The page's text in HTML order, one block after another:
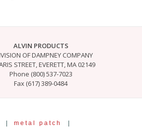
ALVIN PRODUCTS
OF DAMPNEY COMPANY
STREET, EVERETT, MA 02149
Phone (800) 537-7023
Fax (617) 389-0484
metal patch